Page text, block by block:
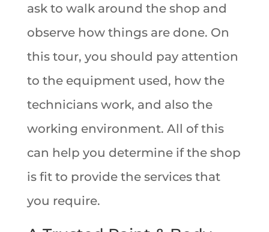
ask to walk around the shop and
observe how things are done. On
this tour, you should pay attention
to the equipment used, how the
technicians work, and also the
working environment. All of this
can help you determine if the shop
is fit to provide the services that
you require.